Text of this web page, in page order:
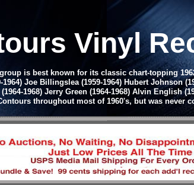
Vinyl
is best known for its classic chart-topping
Joe Billingslea (1959-1964) Hubert Johnson
1968) Jerry Green (1964-1968) Alvin English
throughout most of 1960's, but was never